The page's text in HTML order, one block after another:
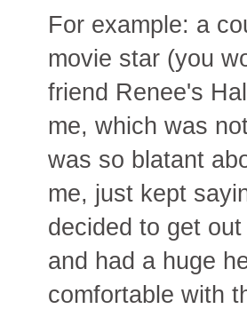
For example: a
movie star (you
friend Renee's
me, which was
was so blatant
me, just kept
decided to get
and had a huge
comfortable with